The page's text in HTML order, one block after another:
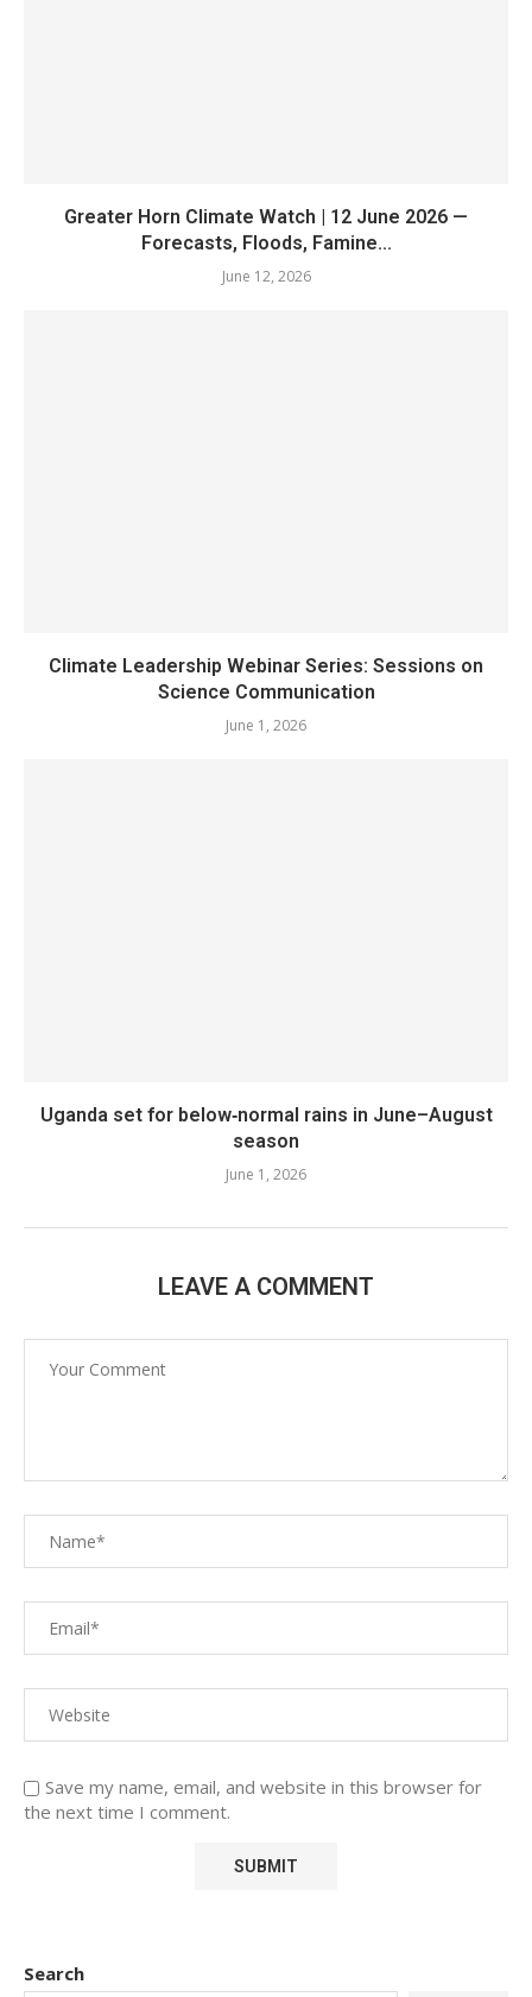
Greater Horn Climate Watch | 12 June 2026 —
Forecasts, Floods, Famine...
June 12, 2026
Climate Leadership Webinar Series: Sessions on
Science Communication
June 1, 2026
Uganda set for below‑normal rains in June–August
season
June 1, 2026
LEAVE A COMMENT
Save my name, email, and website in this browser for
the next time I comment.
Search